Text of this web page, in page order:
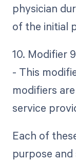
physician
of the initial
10. Modifier
- This
modifiers
service
Each of
purpose